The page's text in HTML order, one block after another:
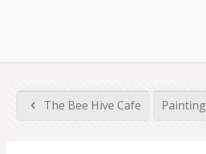
The Bee Hive Cafe